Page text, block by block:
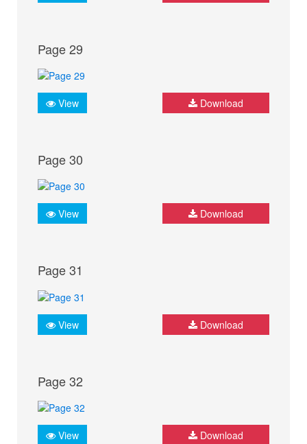
Page 29
View Download
Page 30
View Download
Page 31
View Download
Page 32
View Download